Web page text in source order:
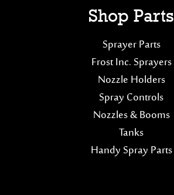
Shop Parts
Sprayer Parts
Frost Inc. Sprayers
Nozzle Holders
Spray Controls
Nozzles & Booms
Tanks
Handy Spray Parts